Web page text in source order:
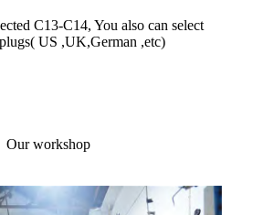
C13-C14, You also can select
US ,UK,German ,etc)
Our workshop